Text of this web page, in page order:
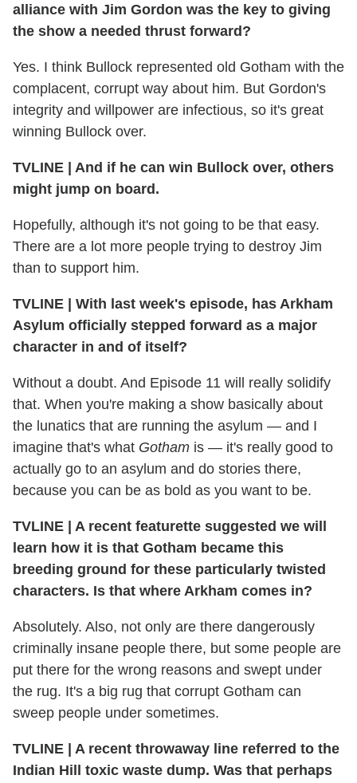
alliance with Jim Gordon was the key to giving
the show a needed thrust forward?
Yes. I think Bullock represented old Gotham with the
complacent, corrupt way about him. But Gordon's
integrity and willpower are infectious, so it's great
winning Bullock over.
TVLINE | And if he can win Bullock over, others
might jump on board.
Hopefully, although it's not going to be that easy.
There are a lot more people trying to destroy Jim
than to support him.
TVLINE | With last week's episode, has Arkham
Asylum officially stepped forward as a major
character in and of itself?
Without a doubt. And Episode 11 will really solidify
that. When you're making a show basically about
the lunatics that are running the asylum — and I
imagine that's what Gotham is — it's really good to
actually go to an asylum and do stories there,
because you can be as bold as you want to be.
TVLINE | A recent featurette suggested we will
learn how it is that Gotham became this
breeding ground for these particularly twisted
characters. Is that where Arkham comes in?
Absolutely. Also, not only are there dangerously
criminally insane people there, but some people are
put there for the wrong reasons and swept under
the rug. It's a big rug that corrupt Gotham can
sweep people under sometimes.
TVLINE | A recent throwaway line referred to the
Indian Hill toxic waste dump. Was that perhaps